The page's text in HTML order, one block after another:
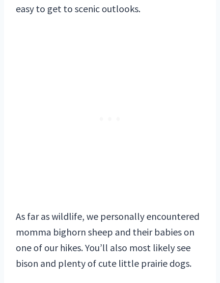
easy to get to scenic outlooks.
As far as wildlife, we personally encountered
momma bighorn sheep and their babies on
one of our hikes. You’ll also most likely see
bison and plenty of cute little prairie dogs.